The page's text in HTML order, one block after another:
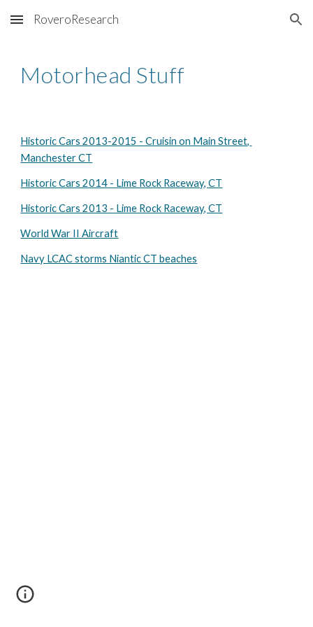
Skip to main content Skip to navigation
RoveroResearch
Motorhead Stuff
Historic Cars 2013-2015 - Cruisin on Main Street,
Manchester CT
Historic Cars 2014 - Lime Rock Raceway, CT
Historic Cars 2013 - Lime Rock Raceway, CT
World War II Aircraft
Navy LCAC storms Niantic CT beaches